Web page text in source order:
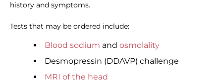
history and symptoms.
Tests that may be ordered include:
Blood sodium and osmolality
Desmopressin (DDAVP) challenge
MRI of the head